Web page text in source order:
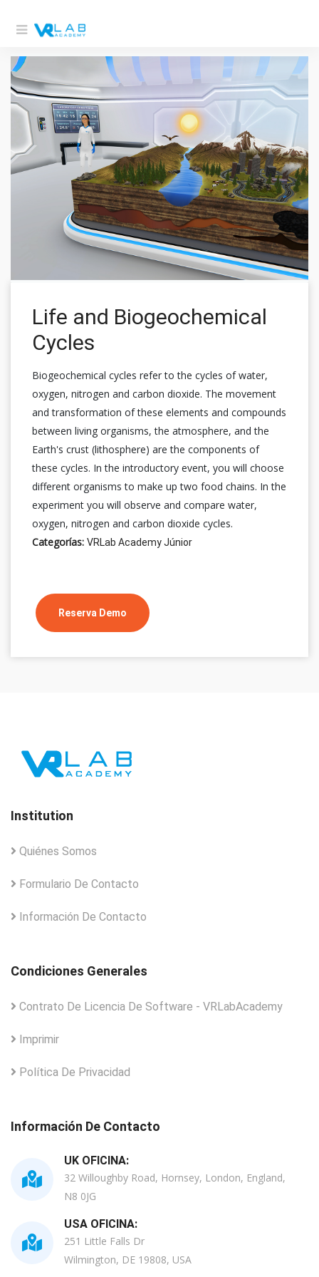
Life and Biogeochemical
Cycles
Biogeochemical cycles refer to the cycles of water,
oxygen, nitrogen and carbon dioxide. The movement
and transformation of these elements and compounds
between living organisms, the atmosphere, and the
Earth's crust (lithosphere) are the components of
these cycles. In the introductory event, you will choose
different organisms to make up two food chains. In the
experiment you will observe and compare water,
oxygen, nitrogen and carbon dioxide cycles.
Categorías: VRLab Academy Júnior
Reserva Demo
Institution
Quiénes Somos
Formulario De Contacto
Información De Contacto
Condiciones Generales
Contrato De Licencia De Software - VRLabAcademy
Imprimir
Política De Privacidad
Información De Contacto
UK OFICINA:
32 Willoughby Road, Hornsey, London, England,
N8 0JG
USA OFICINA:
251 Little Falls Dr
Wilmington, DE 19808, USA